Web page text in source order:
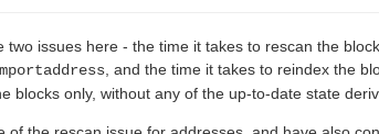
two issues here - the time it takes to rescan the
, and the time it takes to reindex the
blocks only, without any of the up-to-date state